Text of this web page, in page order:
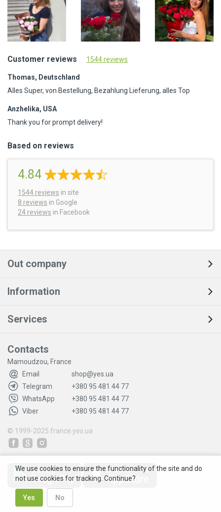
Customer reviews 1544 reviews
Thomas, Deutschland
Alles Super, von Bestellung, Bezahlung Lieferung, alles Top
Anzhelika, USA
Thank you for prompt delivery!
Based on reviews
4.84
1544 reviews in site
8 reviews in Google
24 reviews in Facebook
Out company
Information
Services
Contacts
Mamoudzou, France
Email
shop@yes.ua
Telegram
+380 95 481 44 77
WhatsApp
+380 95 481 44 77
Viber
+380 95 481 44 77
© 1999-2025 france.yes.ua
We use cookies to ensure the functionality of the site and do
not use cookies for tracking. Continue?
Yes No